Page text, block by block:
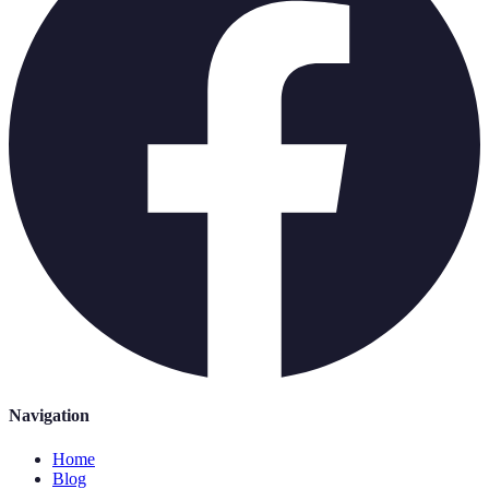
Navigation
Home
Blog